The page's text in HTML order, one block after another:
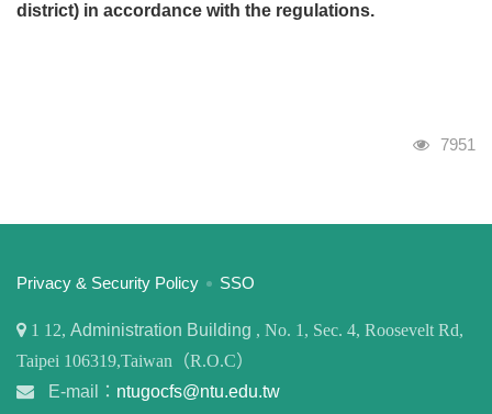
district) in accordance with the regulations.
Visits
7951
:::
Privacy & Security Policy SSO
1 12, Administration Building , No. 1, Sec. 4, Roosevelt Rd,
Taipei 106319,Taiwan（R.O.C）
E-mail： ntugocfs@ntu.edu.tw